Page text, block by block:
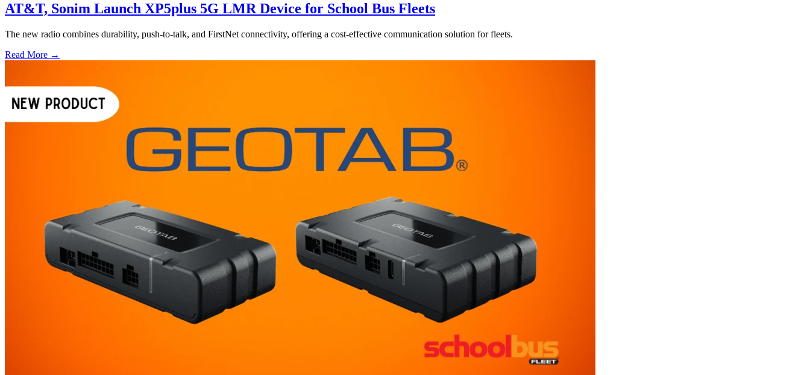
AT&T, Sonim Launch XP5plus 5G LMR Device for School Bus Fleets
The new radio combines durability, push-to-talk, and FirstNet connectivity, offering a cost-effective communication solution for fleets.
Read More →